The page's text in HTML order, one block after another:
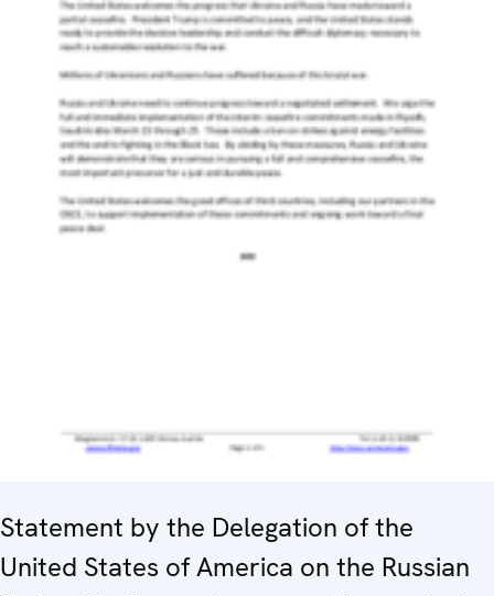
Statement by the Delegation of the
United States of America on the Russian